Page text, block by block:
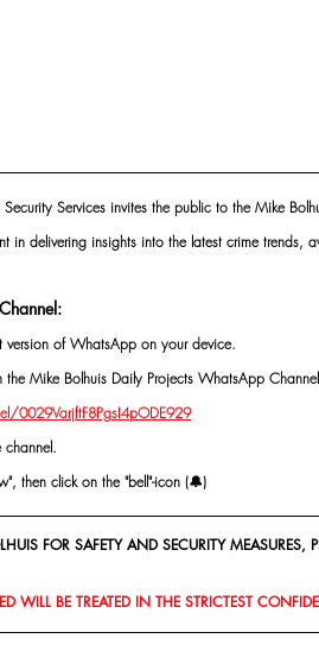
Services invites the public to the Mike
in delivering insights into the latest crime trends,
version of WhatsApp on your device.
Mike Bolhuis Daily Projects WhatsApp
then click on the "bell"-icon (🔔)
FOR SAFETY AND SECURITY
WILL BE TREATED IN THE STRICTEST